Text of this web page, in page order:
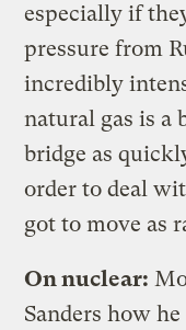
especially if
pressure from
incredibly
natural gas is a
bridge as
order to deal
got to move as
On nuclear:
Sanders how